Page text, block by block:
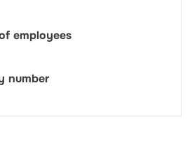
employees
number